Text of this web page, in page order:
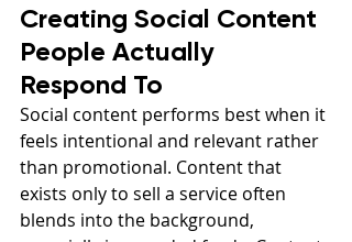
Creating Social Content
People Actually
Respond To
Social content performs best when it
feels intentional and relevant rather
than promotional. Content that
exists only to sell a service often
blends into the background,